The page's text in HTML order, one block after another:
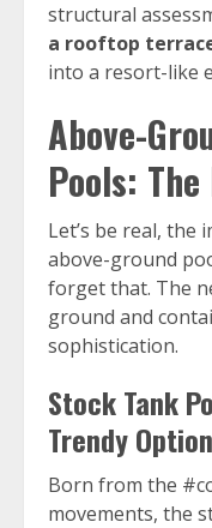
structural
a rooftop
into a resort-like
Above-
Pools:
Let’s be real, the
above-ground
forget that. The
ground and
sophistication.
Stock Tank
Trendy Option
Born from the
movements, the